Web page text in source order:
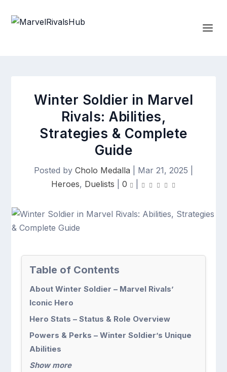
Winter Soldier in Marvel
Rivals: Abilities,
Strategies & Complete
Guide
Posted by Cholo Medalla Mar 21, 2025
Heroes, Duelists 0
Table of Contents
About Winter Soldier – Marvel Rivals’
Iconic Hero
Hero Stats – Status & Role Overview
Powers & Perks – Winter Soldier’s Unique
Abilities
Show more